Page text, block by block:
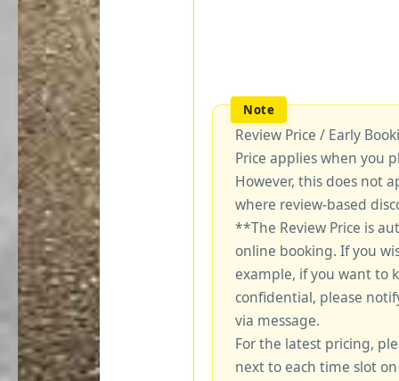
Review Price / Early
Price applies when you
However, this does not
where review-based
**The Review Price is
online booking. If you
example, if you want to
confidential, please
via message.
For the latest pricing,
next to each time slot